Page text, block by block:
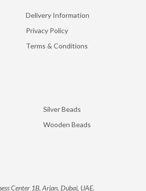
Delivery Information
Privacy Policy
Terms & Conditions
Silver Beads
Wooden Beads
Center 1B, Arjan, Dubai, UAE.